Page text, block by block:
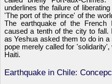
underlines the failure of
'The port of the prince' of the
The earthquake of the French
caused a tenth of the city to
as Yeshua asked them to do in
pope merely called for
Haiti.
Earthquake in Chile: